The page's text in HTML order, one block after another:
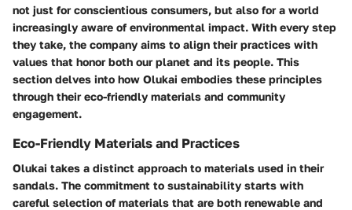
not just for conscientious consumers, but also for a world
increasingly aware of environmental impact. With every step
they take, the company aims to align their practices with
values that honor both our planet and its people. This
section delves into how Olukai embodies these principles
through their eco-friendly materials and community
engagement.
Eco-Friendly Materials and Practices
Olukai takes a distinct approach to materials used in their
sandals. The commitment to sustainability starts with
careful selection of materials that are both renewable and